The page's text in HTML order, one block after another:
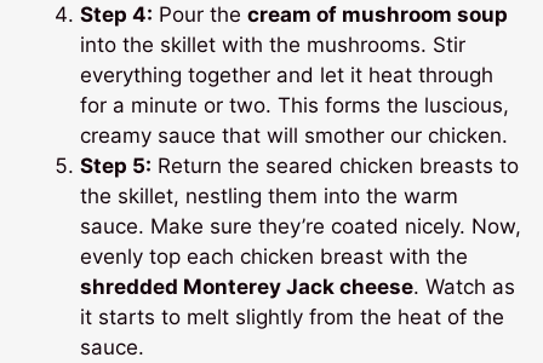
Step 4: Pour thecream of mushroom soup
into the skillet with the mushrooms. Stir
everything together and let it heat through
for a minute or two. This forms the luscious,
creamy sauce that will smother our chicken.
Step 5: Return the seared chicken breasts to
the skillet, nestling them into the warm
sauce. Make sure they’re coated nicely. Now,
evenly top each chicken breast with the
shredded Monterey Jack cheese. Watch as
it starts to melt slightly from the heat of the
sauce.